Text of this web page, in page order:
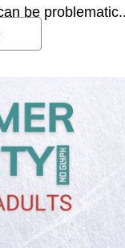
be